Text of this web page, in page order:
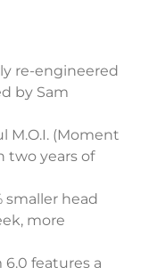
re-engineered
by Sam
M.O.I. (Moment
two years of
smaller head
more
6.0 features a